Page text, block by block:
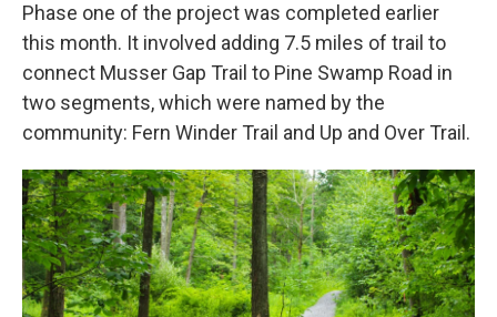
Phase one of the project was completed earlier
this month. It involved adding 7.5 miles of trail to
connect Musser Gap Trail to Pine Swamp Road in
two segments, which were named by the
community: Fern Winder Trail and Up and Over Trail.